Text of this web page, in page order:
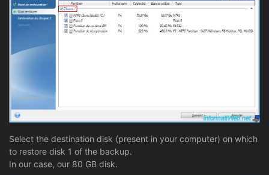
Select the destination disk (present in your computer) on which
to restore disk 1 of the backup.
In our case, our 80 GB disk.